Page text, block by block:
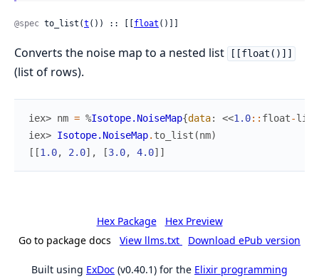
@spec to_list(t ()) :: [[ float ()]]
Converts the noise map to a nested list [[float()]]
(list of rows).
iex> nm = %Isotope.NoiseMap{data: <<1.0:: float-
iex> Isotope.NoiseMap. to_list (nm)
[ [1.0, 2.0] , [3.0, 4.0] ]
Hex Package
Hex Preview
Go to package docs
View llms.txt Download ePub version
Built using ExDoc (v0.40.1) for the Elixir programming